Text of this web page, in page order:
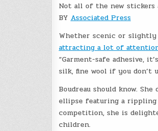
Not all of the new stickers
BYAssociated Press
Whether scenic or
attracting a lot of
“Garment-safe adhesive,
silk, fine wool if you don’t
Boudreau should know.
ellipse featuring a rippling
competition, she is
children.